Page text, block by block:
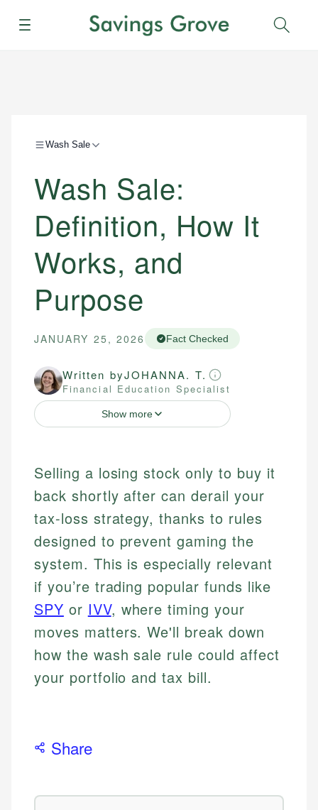
Menu
Wash Sale
Wash Sale:
Definition, How It
Works, and
Purpose
JANUARY 25, 2026 Fact Checked
Written byJOHANNA. T.
Financial Education Specialist
Show more
Selling a losing stock only to buy it
back shortly after can derail your
tax-loss strategy, thanks to rules
designed to prevent gaming the
system. This is especially relevant
if you’re trading popular funds like
SPY or IVV, where timing your
moves matters. We'll break down
how the wash sale rule could affect
your portfolio and tax bill.
Share